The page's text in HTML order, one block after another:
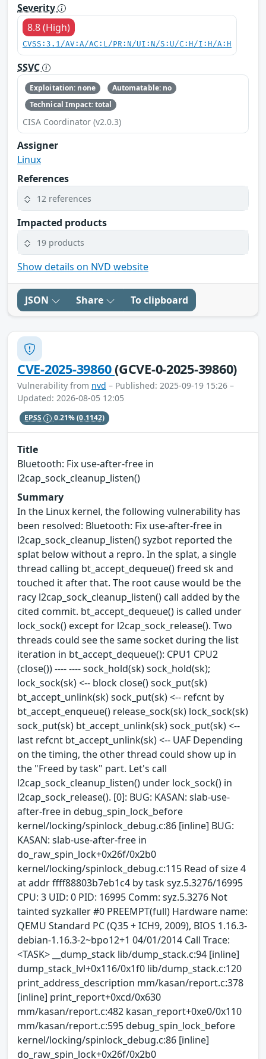
Severity
8.8 (High)
CVSS:3.1/AV:A/AC:L/PR:N/UI:N/S:U/C:H/I:H/A:H
SSVC
Exploitation: none
Automatable: no
Technical Impact: total
CISA Coordinator (v2.0.3)
Assigner
Linux
References
12 references
Impacted products
19 products
Show details on NVD website
JSON Share To clipboard
CVE-2025-39860(GCVE-0-2025-39860)
Vulnerability from nvd – Published: 2025-09-19 15:26 –
Updated: 2026-08-05 12:05
EPSS 0.21%(0.1142)
Title
Bluetooth: Fix use-after-free in
l2cap_sock_cleanup_listen()
Summary
In the Linux kernel, the following vulnerability has
been resolved: Bluetooth: Fix use-after-free in
l2cap_sock_cleanup_listen() syzbot reported the
splat below without a repro. In the splat, a single
thread calling bt_accept_dequeue() freed sk and
touched it after that. The root cause would be the
racy l2cap_sock_cleanup_listen() call added by the
cited commit. bt_accept_dequeue() is called under
lock_sock() except for l2cap_sock_release(). Two
threads could see the same socket during the list
iteration in bt_accept_dequeue(): CPU1 CPU2
(close()) ---- ---- sock_hold(sk) sock_hold(sk);
lock_sock(sk) <-- block close() sock_put(sk)
bt_accept_unlink(sk) sock_put(sk) <-- refcnt by
bt_accept_enqueue() release_sock(sk) lock_sock(sk)
sock_put(sk) bt_accept_unlink(sk) sock_put(sk) <--
last refcnt bt_accept_unlink(sk) <-- UAF Depending
on the timing, the other thread could show up in
the "Freed by task" part. Let's call
l2cap_sock_cleanup_listen() under lock_sock() in
l2cap_sock_release(). [0]: BUG: KASAN: slab-use-
after-free in debug_spin_lock_before
kernel/locking/spinlock_debug.c:86 [inline] BUG:
KASAN: slab-use-after-free in
do_raw_spin_lock+0x26f/0x2b0
kernel/locking/spinlock_debug.c:115 Read of size 4
at addr ffff88803b7eb1c4 by task syz.5.3276/16995
CPU: 3 UID: 0 PID: 16995 Comm: syz.5.3276 Not
tainted syzkaller #0 PREEMPT(full) Hardware name:
QEMU Standard PC (Q35 + ICH9, 2009), BIOS 1.16.3-
debian-1.16.3-2~bpo12+1 04/01/2014 Call Trace:
<TASK> __dump_stack lib/dump_stack.c:94 [inline]
dump_stack_lvl+0x116/0x1f0 lib/dump_stack.c:120
print_address_description mm/kasan/report.c:378
[inline] print_report+0xcd/0x630
mm/kasan/report.c:482 kasan_report+0xe0/0x110
mm/kasan/report.c:595 debug_spin_lock_before
kernel/locking/spinlock_debug.c:86 [inline]
do_raw_spin_lock+0x26f/0x2b0